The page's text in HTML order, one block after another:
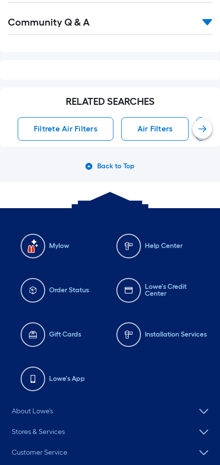
All
Community Q & A
RELATED SEARCHES
Filtrete Air Filters Air Filters
Back to Top
Mylow Help Center
Order Status
Lowe's Credit
Center
Gift Cards Installation Services
Lowe's App
About Lowe's
Stores & Services
Customer Service